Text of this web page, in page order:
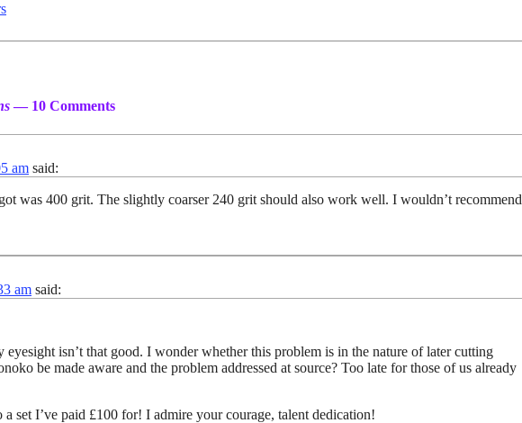
— 10 Comments
am said:
was 400 grit. The slightly coarser 240 grit should also work well. I wouldn’t recommend
am said:
eyesight isn’t that good. I wonder whether this problem is in the nature of later cutting
be made aware and the problem addressed at source? Too late for those of us already
set I’ve paid £100 for! I admire your courage, talent dedication!